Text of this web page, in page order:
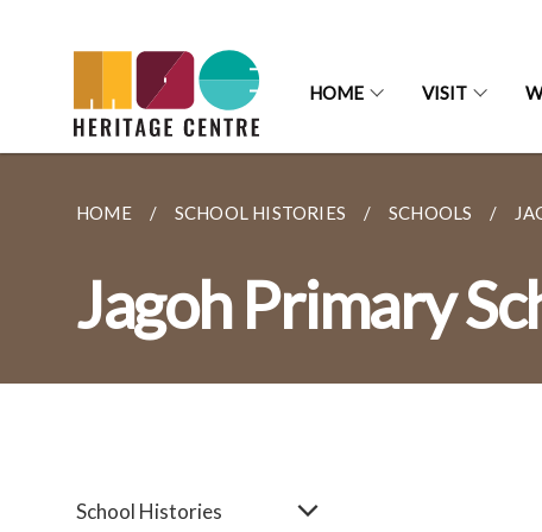
HOME VISIT
HOME SCHOOL HISTORIES SCHOOLS
Jagoh Primary
School Histories